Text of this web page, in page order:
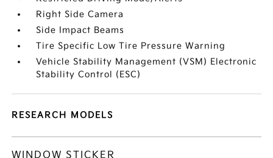
Right Side Camera
Side Impact Beams
Tire Specific Low Tire Pressure Warning
Vehicle Stability Management (VSM) Electronic
Stability Control (ESC)
RESEARCH MODELS
WINDOW STICKER